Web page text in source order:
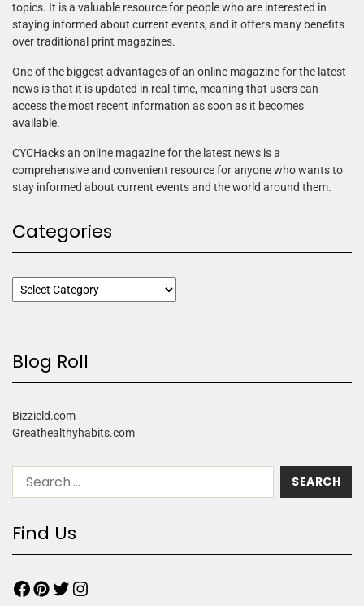
topics. It is a valuable resource for people who are interested in
staying informed about current events, and it offers many benefits
over traditional print magazines.
One of the biggest advantages of an online magazine for the latest
news is that it is updated in real-time, meaning that users can
access the most recent information as soon as it becomes
available.
CYCHacks an online magazine for the latest news is a
comprehensive and convenient resource for anyone who wants to
stay informed about current events and the world around them.
Categories
Blog Roll
Bizzield.com
Greathealthyhabits.com
Find Us